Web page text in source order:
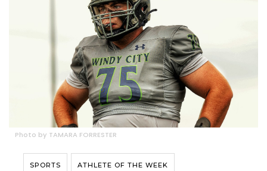
Photo by TAMARA FORRESTER
SPORTS ATHLETE OF THE WEEK